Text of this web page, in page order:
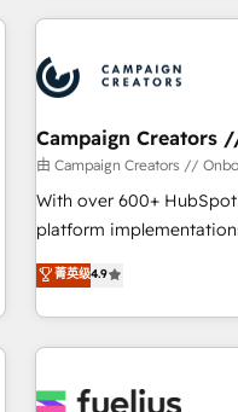
à la fois capables de
pilotage et l'intégration d'HubSpot ! Les
d'un projet HubSpot avec
migration et intégration
Développement des
Configuration de la plateforme
de rapports et tableaux de bord 🤝
Campaign Creators
由 Campaign Creators //
With over 600+
platform
Solutions Partner for
replatform, and scale
CRM and CMS
like Salesforce,
fragmented systems
菁英级4.9